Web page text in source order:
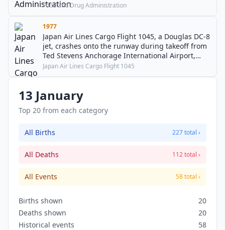
Food and Drug Administration
1977
Japan Air Lines Cargo Flight 1045, a Douglas DC-8
jet, crashes onto the runway during takeoff from
Ted Stevens Anchorage International Airport,
killing five.
Japan Air Lines Cargo Flight 1045
13 January
Top 20 from each category
All Births 227 total ›
All Deaths 112 total ›
All Events 58 total ›
Births shown
20
Deaths shown
20
Historical events
58